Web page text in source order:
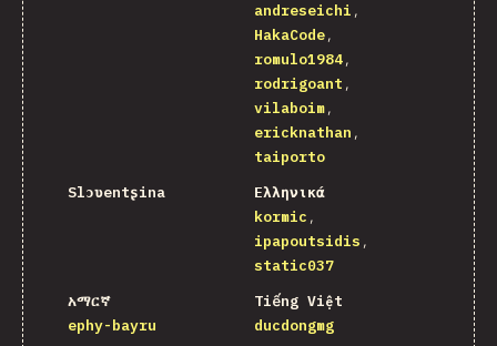
andreseichi
HakaCode
romulo1984
rodrigoant
vilaboim
ericknathan
taiporto
Slɔʋentʂina
Ελληνικά
kormic
ipapoutsidis
static037
አማርኛ
ephy-bayru
Tiếng Việt
ducdongmg